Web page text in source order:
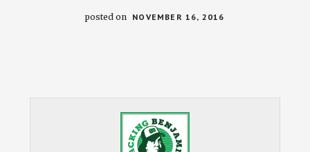
posted on NOVEMBER 16, 2016